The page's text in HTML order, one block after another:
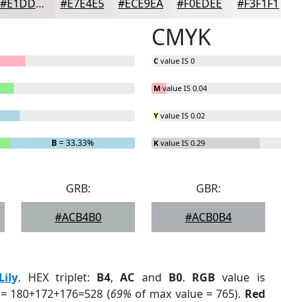
#E1DDDF #E7E4E5 #ECE9EA #F0EDEE #F3F1F1
B= 33.33%
CMYK
C value IS 0
M value IS 0.04
Y value IS 0.02
K value IS 0.29
GRB:
#ACB4B0
GBR:
#ACB0B4
Lily. HEX triplet: B4,AC and B0. RGB value is
180+172+176=528 (69% of max value = 765). Red